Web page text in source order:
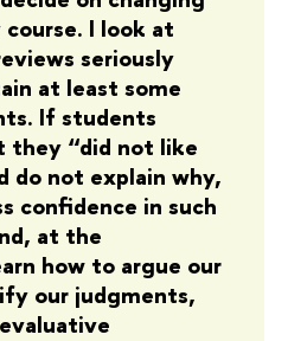
I look at
seriously
at least some
If students
“did not like
do not explain why,
confidence in such
at the
how to argue our
our judgments,